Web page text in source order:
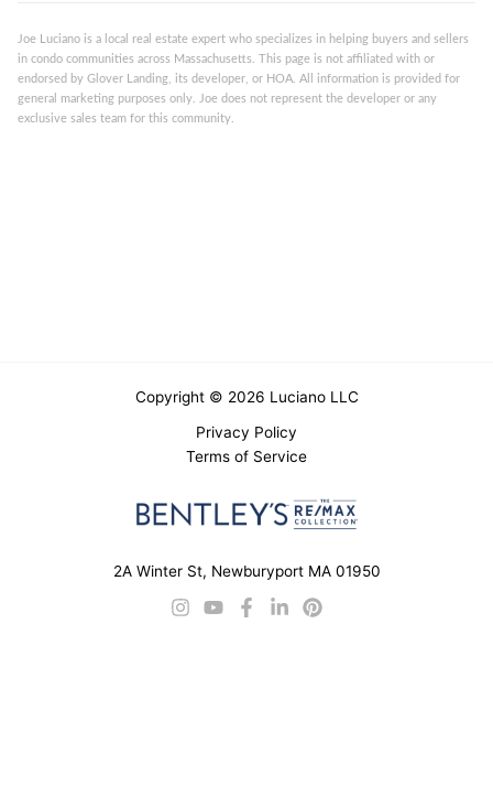
Joe Luciano is a local real estate expert who specializes in helping buyers and sellers
in condo communities across Massachusetts. This page is not affiliated with or
endorsed by Glover Landing, its developer, or HOA. All information is provided for
general marketing purposes only. Joe does not represent the developer or any
exclusive sales team for this community.
Copyright © 2026 Luciano LLC
Privacy Policy
Terms of Service
2A Winter St, Newburyport MA 01950